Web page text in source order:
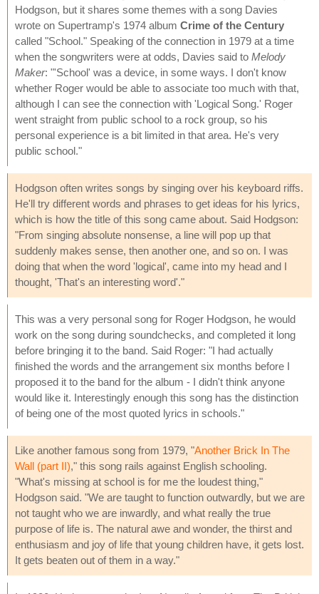
Hodgson, but it shares some themes with a song Davies
wrote on Supertramp's 1974 album Crime of the Century
called "School." Speaking of the connection in 1979 at a time
when the songwriters were at odds, Davies said to Melody
Maker: "'School' was a device, in some ways. I don't know
whether Roger would be able to associate too much with that,
although I can see the connection with 'Logical Song.' Roger
went straight from public school to a rock group, so his
personal experience is a bit limited in that area. He's very
public school."
Hodgson often writes songs by singing over his keyboard riffs.
He'll try different words and phrases to get ideas for his lyrics,
which is how the title of this song came about. Said Hodgson:
"From singing absolute nonsense, a line will pop up that
suddenly makes sense, then another one, and so on. I was
doing that when the word 'logical', came into my head and I
thought, 'That's an interesting word'."
This was a very personal song for Roger Hodgson, he would
work on the song during soundchecks, and completed it long
before bringing it to the band. Said Roger: "I had actually
finished the words and the arrangement six months before I
proposed it to the band for the album - I didn't think anyone
would like it. Interestingly enough this song has the distinction
of being one of the most quoted lyrics in schools."
Like another famous song from 1979, "Another Brick In The
Wall (part II)," this song rails against English schooling.
"What's missing at school is for me the loudest thing,"
Hodgson said. "We are taught to function outwardly, but we are
not taught who we are inwardly, and what really the true
purpose of life is. The natural awe and wonder, the thirst and
enthusiasm and joy of life that young children have, it gets lost.
It gets beaten out of them in a way."